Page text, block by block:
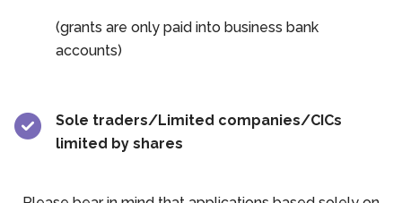
(grants are only paid into business bank
accounts)
Sole traders/Limited companies/CICs
limited by shares